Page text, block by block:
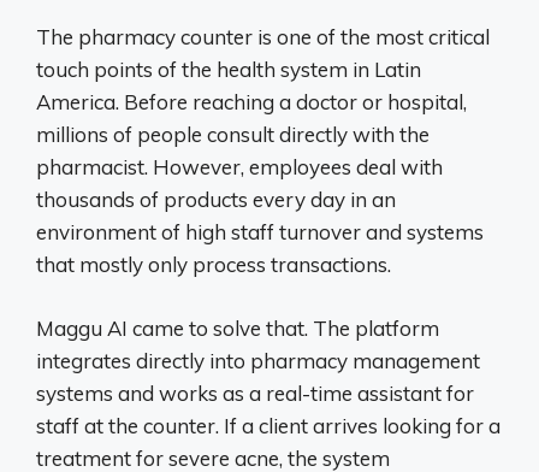
The pharmacy counter is one of the most critical
touch points of the health system in Latin
America. Before reaching a doctor or hospital,
millions of people consult directly with the
pharmacist. However, employees deal with
thousands of products every day in an
environment of high staff turnover and systems
that mostly only process transactions.
Maggu AI came to solve that. The platform
integrates directly into pharmacy management
systems and works as a real-time assistant for
staff at the counter. If a client arrives looking for a
treatment for severe acne, the system